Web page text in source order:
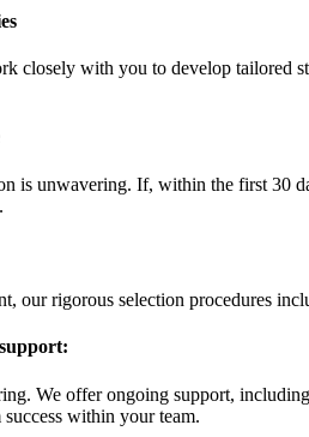
closely with you to develop tailored
is unwavering. If, within the first 30
our rigorous selection procedures
We offer ongoing support,
within your team.